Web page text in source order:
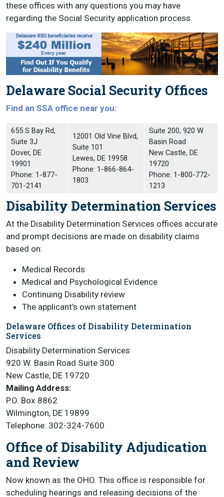
these offices with any questions you may have
regarding the Social Security application process.
Delaware Social Security Offices
Find an SSA office near you:
655 S Bay Rd,
Suite 3J
Dover, DE
19901
Phone: 1-877-
701-2141
12001 Old Vine Blvd,
Suite 101
Lewes, DE 19958
Phone: 1-866-864-
1803
Suite 200, 920 W
Basin Road
New Castle, DE
19720
Phone: 1-800-772-
1213
Disability Determination Services
At the Disability Determination Services offices accurate
and prompt decisions are made on disability claims
based on:
Medical Records
Medical and Psychological Evidence
Continuing Disability review
The applicant’s own statement
Delaware Offices of Disability Determination
Services
Disability Determination Services
920 W. Basin Road Suite 300
New Castle, DE 19720
Mailing Address:
P.O. Box 8862
Wilmington, DE 19899
Telephone: 302-324-7600
Office of Disability Adjudication
and Review
Now known as the OHO. This office is responsible for
scheduling hearings and releasing decisions of the